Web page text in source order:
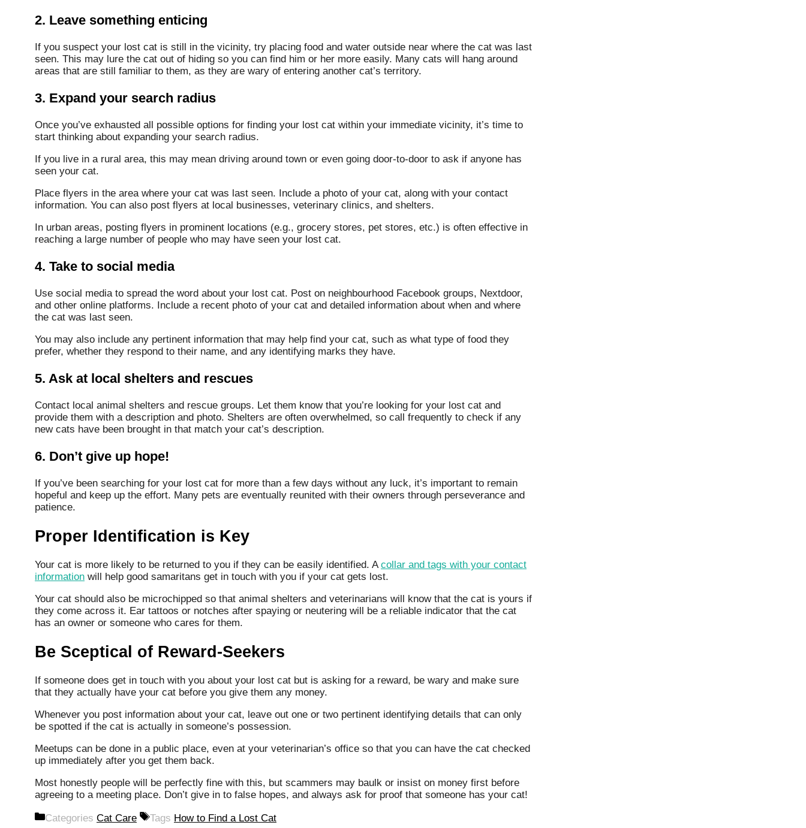
2. Leave something enticing
If you suspect your lost cat is still in the vicinity, try placing food and water outside near where the cat was last
seen. This may lure the cat out of hiding so you can find him or her more easily. Many cats will hang around
areas that are still familiar to them, as they are wary of entering another cat’s territory.
3. Expand your search radius
Once you’ve exhausted all possible options for finding your lost cat within your immediate vicinity, it’s time to
start thinking about expanding your search radius.
If you live in a rural area, this may mean driving around town or even going door-to-door to ask if anyone has
seen your cat.
Place flyers in the area where your cat was last seen. Include a photo of your cat, along with your contact
information. You can also post flyers at local businesses, veterinary clinics, and shelters.
In urban areas, posting flyers in prominent locations (e.g., grocery stores, pet stores, etc.) is often effective in
reaching a large number of people who may have seen your lost cat.
4. Take to social media
Use social media to spread the word about your lost cat. Post on neighbourhood Facebook groups, Nextdoor,
and other online platforms. Include a recent photo of your cat and detailed information about when and where
the cat was last seen.
You may also include any pertinent information that may help find your cat, such as what type of food they
prefer, whether they respond to their name, and any identifying marks they have.
5. Ask at local shelters and rescues
Contact local animal shelters and rescue groups. Let them know that you’re looking for your lost cat and
provide them with a description and photo. Shelters are often overwhelmed, so call frequently to check if any
new cats have been brought in that match your cat’s description.
6. Don’t give up hope!
If you’ve been searching for your lost cat for more than a few days without any luck, it’s important to remain
hopeful and keep up the effort. Many pets are eventually reunited with their owners through perseverance and
patience.
Proper Identification is Key
Your cat is more likely to be returned to you if they can be easily identified. Acollar and tags with your contact
information will help good samaritans get in touch with you if your cat gets lost.
Your cat should also be microchipped so that animal shelters and veterinarians will know that the cat is yours if
they come across it. Ear tattoos or notches after spaying or neutering will be a reliable indicator that the cat
has an owner or someone who cares for them.
Be Sceptical of Reward-Seekers
If someone does get in touch with you about your lost cat but is asking for a reward, be wary and make sure
that they actually have your cat before you give them any money.
Whenever you post information about your cat, leave out one or two pertinent identifying details that can only
be spotted if the cat is actually in someone’s possession.
Meetups can be done in a public place, even at your veterinarian’s office so that you can have the cat checked
up immediately after you get them back.
Most honestly people will be perfectly fine with this, but scammers may baulk or insist on money first before
agreeing to a meeting place. Don’t give in to false hopes, and always ask for proof that someone has your cat!
Categories Cat Care Tags How to Find a Lost Cat